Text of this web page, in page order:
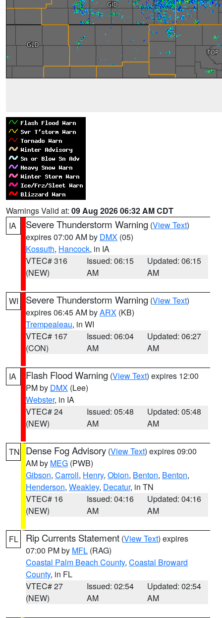
Warnings Valid at: 09 Aug 2026 06:32 AM CDT
IA
Severe Thunderstorm Warning (View Text)
expires 07:00 AM by DMX (05)
Kossuth, Hancock, in IA
VTEC# 316
(NEW)
Issued: 06:15
AM
Updated: 06:15
AM
WI Severe Thunderstorm Warning (View Text)
expires 06:45 AM byARX (KB)
Trempealeau, in WI
VTEC# 167
(CON)
Issued: 06:04
AM
Updated: 06:27
AM
IA Flash Flood Warning (View Text) expires 12:00
PM by DMX (Lee)
Webster, in IA
VTEC# 24
(NEW)
Issued: 05:48
AM
Updated: 05:48
AM
TN Dense Fog Advisory (View Text) expires 09:00
AM by MEG (PWB)
Gibson, Carroll, Henry, Obion, Benton, Benton,
Henderson, Weakley, Decatur, in TN
VTEC# 16
(NEW)
Issued: 04:16
AM
Updated: 04:16
AM
FL Rip Currents Statement (View Text) expires
07:00 PM by MFL (RAG)
Coastal Palm Beach County, Coastal Broward
County, in FL
VTEC# 27
(NEW)
Issued: 02:54
AM
Updated: 02:54
AM